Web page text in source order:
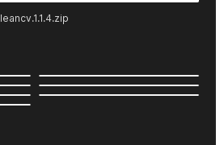
leancv.1.1.4.zip